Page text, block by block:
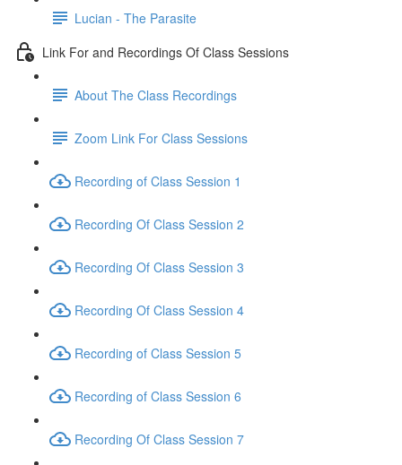
Lucian - The Parasite
Link For and Recordings Of Class Sessions
About The Class Recordings
Zoom Link For Class Sessions
Recording of Class Session 1
Recording Of Class Session 2
Recording Of Class Session 3
Recording Of Class Session 4
Recording of Class Session 5
Recording of Class Session 6
Recording Of Class Session 7